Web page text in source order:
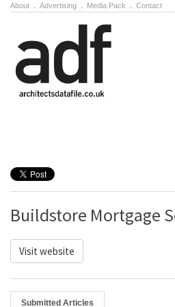
About Advertising Media Pack Contact
Buildstore Mortgage
Visit website
Submitted Articles